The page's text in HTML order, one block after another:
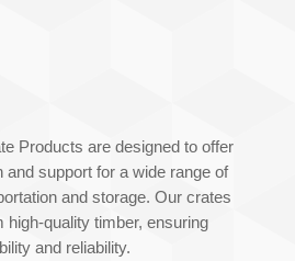
Products are designed to offer
and support for a wide range of
and storage. Our crates
high-quality timber, ensuring
and reliability.